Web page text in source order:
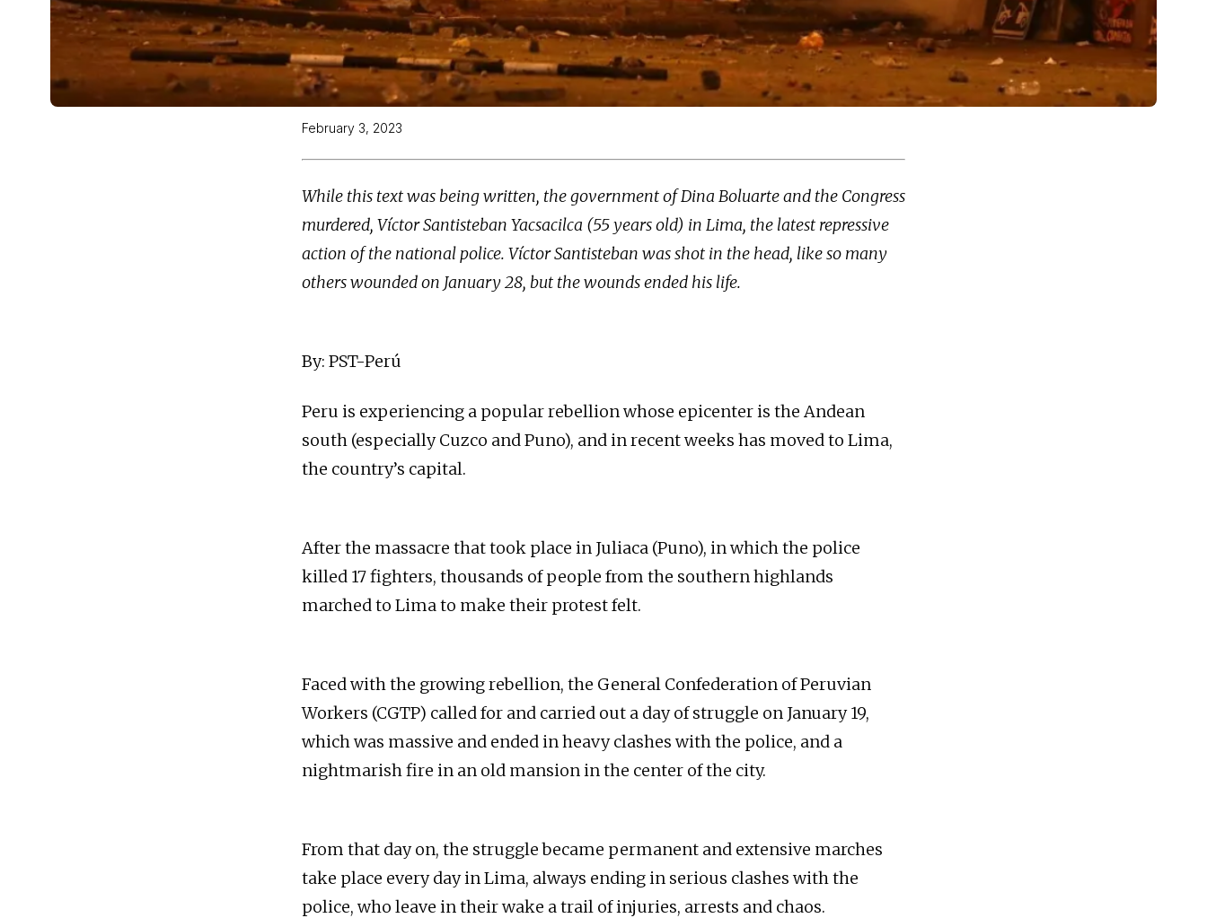
February 3, 2023
While this text was being written, the government of Dina Boluarte and the Congress
murdered, Víctor Santisteban Yacsacilca (55 years old) in Lima, the latest repressive
action of the national police. Víctor Santisteban was shot in the head, like so many
others wounded on January 28, but the wounds ended his life.
By: PST-Perú
Peru is experiencing a popular rebellion whose epicenter is the Andean
south (especially Cuzco and Puno), and in recent weeks has moved to Lima,
the country’s capital.
After the massacre that took place in Juliaca (Puno), in which the police
killed 17 fighters, thousands of people from the southern highlands
marched to Lima to make their protest felt.
Faced with the growing rebellion, the General Confederation of Peruvian
Workers (CGTP) called for and carried out a day of struggle on January 19,
which was massive and ended in heavy clashes with the police, and a
nightmarish fire in an old mansion in the center of the city.
From that day on, the struggle became permanent and extensive marches
take place every day in Lima, always ending in serious clashes with the
police, who leave in their wake a trail of injuries, arrests and chaos.